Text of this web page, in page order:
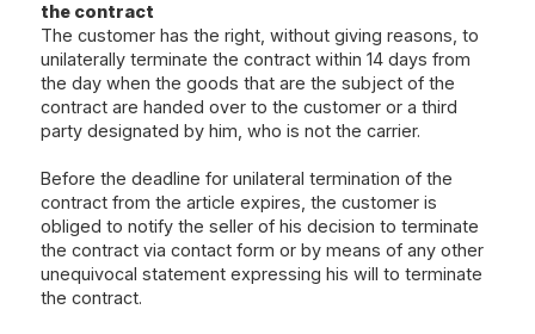
the contract
The customer has the right, without giving reasons, to
unilaterally terminate the contract within 14 days from
the day when the goods that are the subject of the
contract are handed over to the customer or a third
party designated by him, who is not the carrier.
Before the deadline for unilateral termination of the
contract from the article expires, the customer is
obliged to notify the seller of his decision to terminate
the contract via contact form or by means of any other
unequivocal statement expressing his will to terminate
the contract.